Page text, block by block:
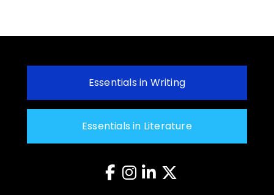
Essentials in Writing
Essentials in Literature